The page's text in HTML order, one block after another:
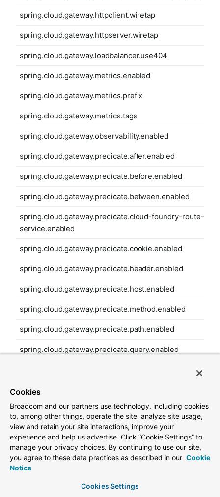
spring.cloud.gateway.httpclient.wiretap
spring.cloud.gateway.httpserver.wiretap
spring.cloud.gateway.loadbalancer.use404
spring.cloud.gateway.metrics.enabled
spring.cloud.gateway.metrics.prefix
spring.cloud.gateway.metrics.tags
spring.cloud.gateway.observability.enabled
spring.cloud.gateway.predicate.after.enabled
spring.cloud.gateway.predicate.before.enabled
spring.cloud.gateway.predicate.between.enabled
spring.cloud.gateway.predicate.cloud-foundry-route-
service.enabled
spring.cloud.gateway.predicate.cookie.enabled
spring.cloud.gateway.predicate.header.enabled
spring.cloud.gateway.predicate.host.enabled
spring.cloud.gateway.predicate.method.enabled
spring.cloud.gateway.predicate.path.enabled
spring.cloud.gateway.predicate.query.enabled
spring.cloud.gateway.predicate.remote-addr.enabled
spring.cloud.gateway.predicate.weight.enabled
spring.cloud.gateway.predicate.xforwarded-remote-
addr.enabled
spring.cloud.gateway.redis-rate-limiter.burst-capacity-
header
Cookies
Broadcom and our partners use technology, including cookies
to, among other things, operate the site, analyze site usage,
view and retain your site interactions, improve your
experience and help us advertise. Click “Cookie Settings” to
manage your privacy choices. By continuing to use our site,
you agree to these data practices as described in our Cookie
Notice
Cookies Settings